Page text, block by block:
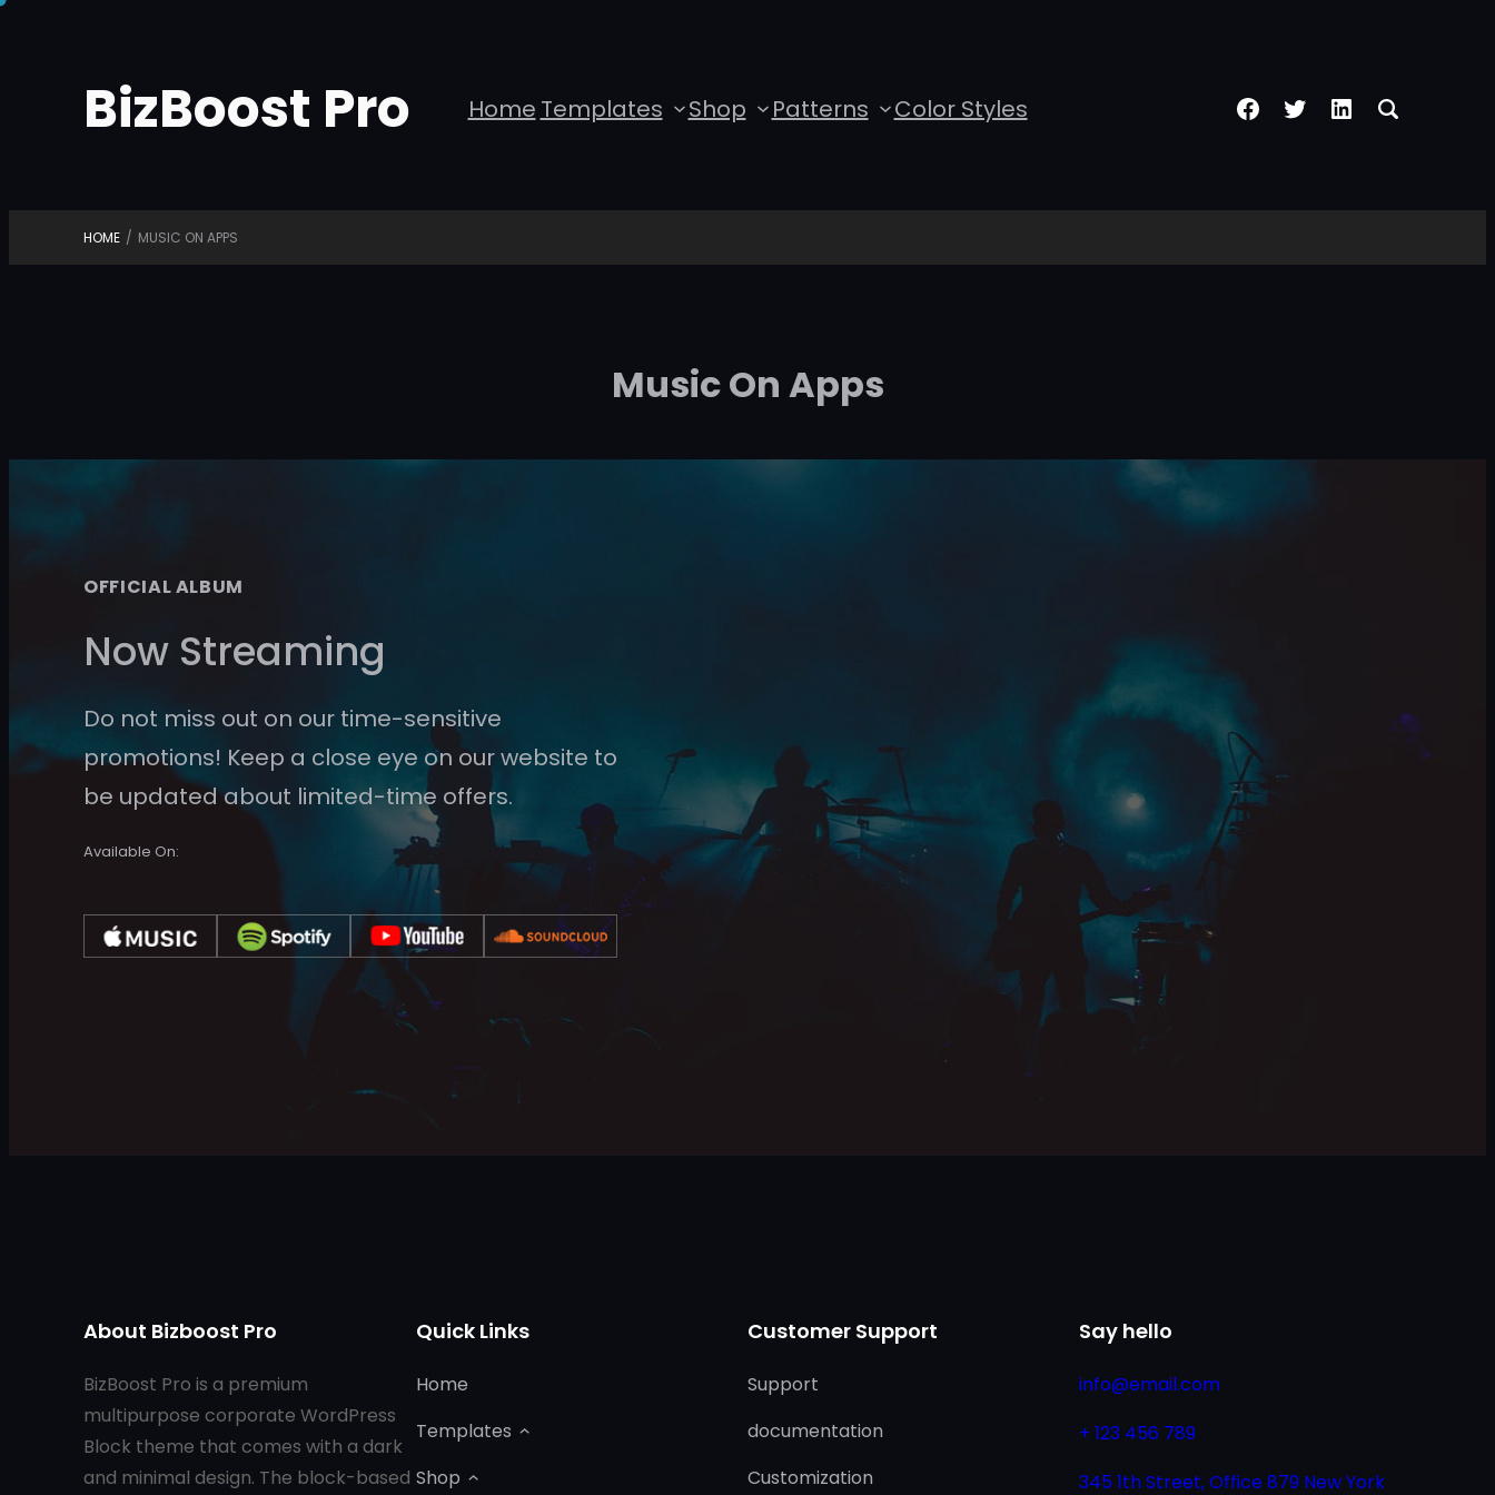
contentBizBoost Pro Home Templates Shop Patterns Color Styles Facebook
TwitterLinkedIn
HOME / MUSIC ON APPS
Music On Apps
OFFICIAL ALBUM
Now Streaming
Do not miss out on our time-sensitive
promotions! Keep a close eye on our website to
be updated about limited-time offers.
Available On:
About Bizboost Pro
BizBoost Pro is a premium
multipurpose corporate WordPress
Block theme that comes with a dark
and minimal design. The block-based
Quick Links
Home
Templates
Shop
Customer Support
Support
documentation
Customization
Say hello
info@email.com
+ 123 456 789
345 1th Street, Office 879 New York